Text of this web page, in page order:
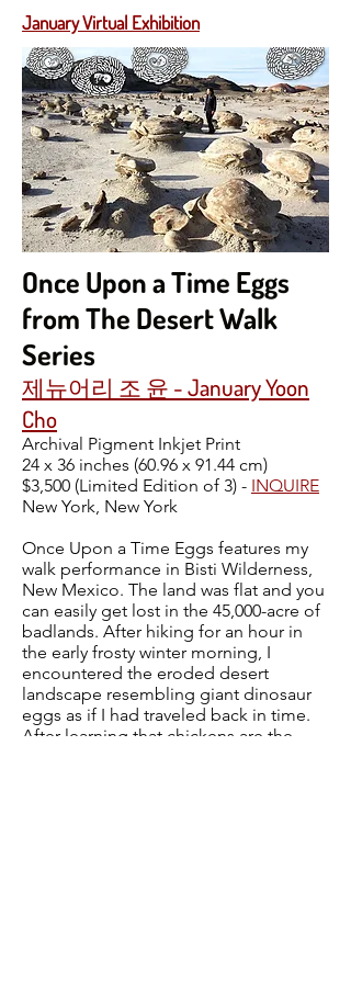
January Virtual Exhibition
Once Upon a Time Eggs
from The Desert Walk
Series
제뉴어리 조 윤 - January Yoon
Cho
Archival Pigment Inkjet Print
24 x 36 inches (60.96 x 91.44 cm)
$3,500 (Limited Edition of 3) - INQUIRE
New York, New York
Once Upon a Time Eggs features my
walk performance in Bisti Wilderness,
New Mexico. The land was flat and you
can easily get lost in the 45,000-acre of
badlands. After hiking for an hour in
the early frosty winter morning, I
encountered the eroded desert
landscape resembling giant dinosaur
eggs as if I had traveled back in time.
After learning that chickens are the